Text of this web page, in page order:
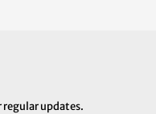
updates.